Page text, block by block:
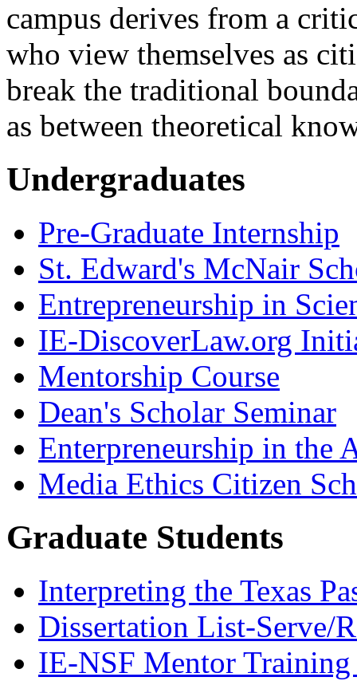
campus derives from a
who view themselves as
break the traditional
as between theoretical
Undergraduates
Pre-Graduate Internship
St. Edward's McNair
Entrepreneurship in
IE-DiscoverLaw.org
Mentorship Course
Dean's Scholar Seminar
Enterpreneurship in the
Media Ethics Citizen
Graduate Students
Interpreting the Texas
Dissertation List-Serve/
IE-NSF Mentor